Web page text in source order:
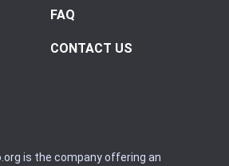
FAQ
CONTACT US
is the company offering an